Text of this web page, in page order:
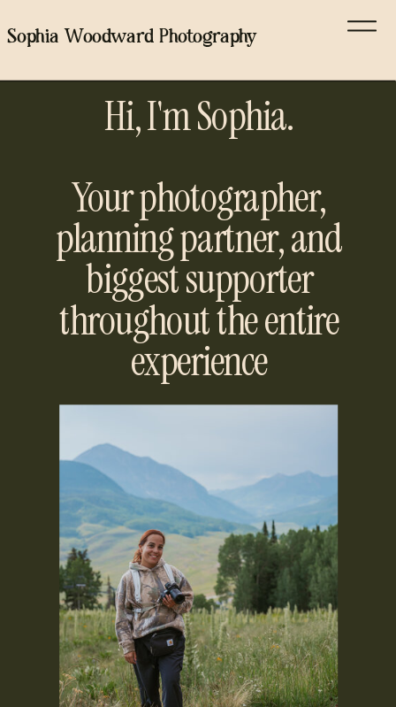
Sophia Woodward Photography
Hi, I'm Sophia.
Your photographer,
planning partner, and
biggest supporter
throughout the entire
experience